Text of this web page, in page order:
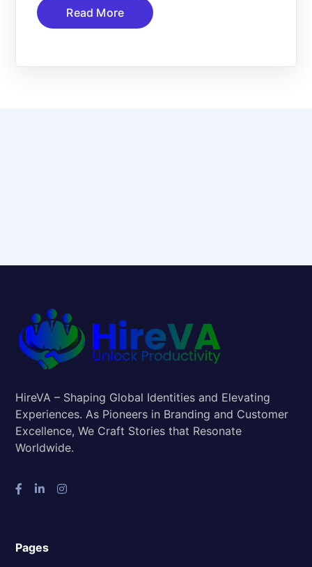
Read More
HireVA – Shaping Global Identities and Elevating
Experiences. As Pioneers in Branding and Customer
Excellence, We Craft Stories that Resonate
Worldwide.
Pages